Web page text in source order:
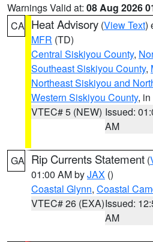
Warnings Valid at: 08 Aug 2026
CA Heat Advisory (View Text)
MFR (TD)
Central Siskiyou County,
Southeast Siskiyou County,
Northeast Siskiyou and
Western Siskiyou County,
VTEC# 5 (NEW) Issued:
AM
GA Rip Currents Statement (
01:00 AM byJAX ()
Coastal Glynn, Coastal
VTEC# 26 (EXA)Issued:
AM